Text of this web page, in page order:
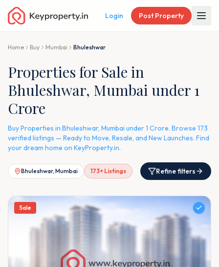
Login Post Property
Home Buy Mumbai Bhuleshwar
Properties for Sale in
Bhuleshwar, Mumbai under 1
Crore
Buy Properties in Bhuleshwar, Mumbai under 1 Crore. Browse 173
verified listings — Ready to Move, Resale, and New Launches. Find
your dream home on KeyProperty.in.
Bhuleshwar, Mumbai 173+ Listings Refine filters
Sale